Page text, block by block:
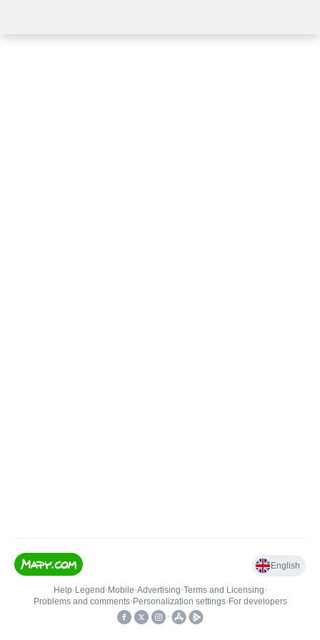
English
Help• Legend • Mobile•Advertising•Terms and Licensing•
Problems and comments• Personalization settings• For developers
•